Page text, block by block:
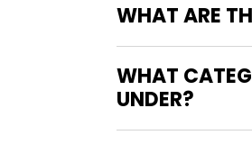
WHAT ARE
WHAT
UNDER?